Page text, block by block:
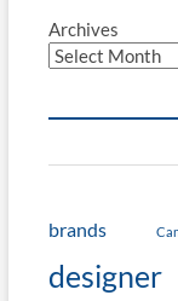
Archives
brands
designer